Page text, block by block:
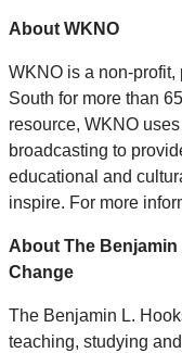
About WKNO
WKNO is a non-
South for more than
resource, WKNO
broadcasting to
educational and
inspire. For more
About The
Change
The Benjamin L.
teaching, studying